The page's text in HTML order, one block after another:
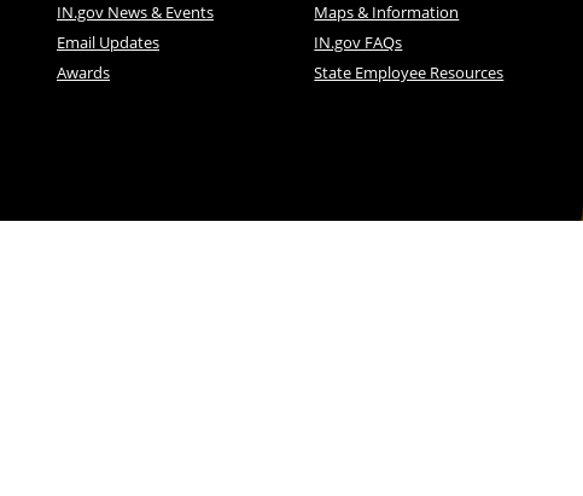
IN.gov News & Events
Email Updates
Awards
Maps & Information
IN.gov FAQs
State Employee Resources